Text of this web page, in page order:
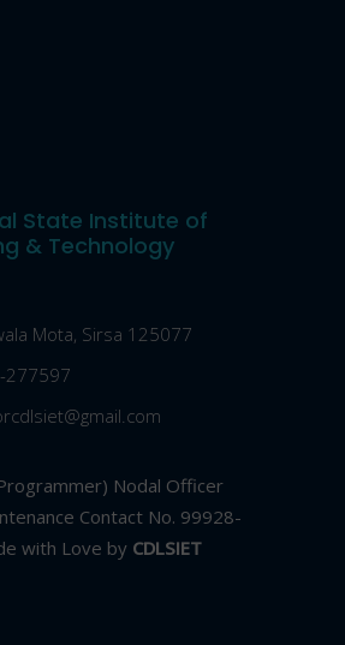
State Institute of
& Technology
Mota, Sirsa 125077
277597
Nodal Officer
Contact No. 99928-
with Love by CDLSIET